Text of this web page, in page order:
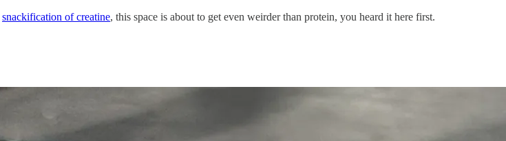
snackification of creatine, this space is about to get even weirder than protein, you heard it here first.